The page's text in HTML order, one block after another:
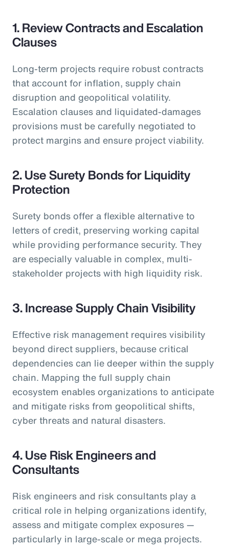
1. Review Contracts and Escalation
Clauses
Long-term projects require robust contracts
that account for inflation, supply chain
disruption and geopolitical volatility.
Escalation clauses and liquidated-damages
provisions must be carefully negotiated to
protect margins and ensure project viability.
2. Use Surety Bonds for Liquidity
Protection
Surety bonds offer a flexible alternative to
letters of credit, preserving working capital
while providing performance security. They
are especially valuable in complex, multi-
stakeholder projects with high liquidity risk.
3. Increase Supply Chain Visibility
Effective risk management requires visibility
beyond direct suppliers, because critical
dependencies can lie deeper within the supply
chain. Mapping the full supply chain
ecosystem enables organizations to anticipate
and mitigate risks from geopolitical shifts,
cyber threats and natural disasters.
4.Use Risk Engineers and
Consultants
Risk engineers and risk consultants play a
critical role in helping organizations identify,
assess and mitigate complex exposures —
particularly in large-scale or mega projects.